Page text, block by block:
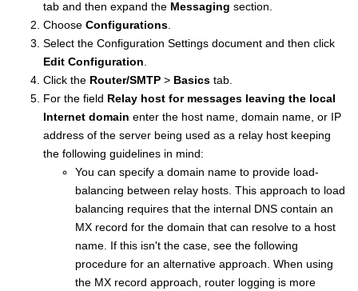
tab and then expand the Messaging section.
Choose Configurations
Select the Configuration Settings document and then click
Edit Configuration
Click the Router/SMTP > Basics tab.
For the field Relay host for messages leaving the local
Internet domain enter the host name, domain name, or IP
address of the server being used as a relay host keeping
the following guidelines in mind:
You can specify a domain name to provide load-
balancing between relay hosts. This approach to load
balancing requires that the internal DNS contain an
MX record for the domain that can resolve to a host
name. If this isn't the case, see the following
procedure for an alternative approach. When using
the MX record approach, router logging is more